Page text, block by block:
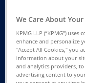
We Care About
KPMG LLP (“KPMG”)
enhance and personalize
"Accept All Cookies," you
information about your
and analytics providers,
advertising content to